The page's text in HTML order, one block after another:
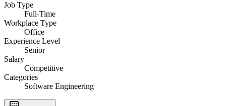
Job Type
Full-Time
Workplace Type
Office
Experience Level
Senior
Salary
Competitive
Categories
Software Engineering